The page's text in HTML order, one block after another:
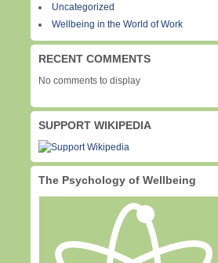
Uncategorized
Wellbeing in the World of Work
RECENT COMMENTS
No comments to display
SUPPORT WIKIPEDIA
The Psychology of Wellbeing